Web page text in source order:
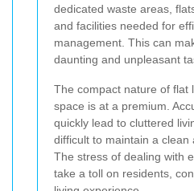
dedicated waste areas,
and facilities needed for
management. This can
daunting and unpleasant
The compact nature of flat
space is at a premium.
quickly lead to cluttered
difficult to maintain a clean
The stress of dealing with
take a toll on residents,